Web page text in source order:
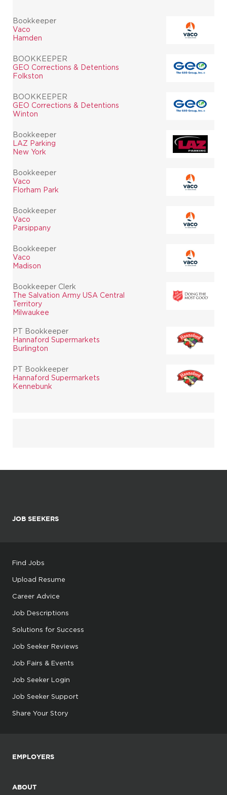
Bookkeeper
Vaco
Hamden
BOOKKEEPER
GEO Corrections & Detentions
Folkston
BOOKKEEPER
GEO Corrections & Detentions
Winton
Bookkeeper
LAZ Parking
New York
Bookkeeper
Vaco
Florham Park
Bookkeeper
Vaco
Parsippany
Bookkeeper
Vaco
Madison
Bookkeeper Clerk
The Salvation Army USA Central
Territory
Milwaukee
PT Bookkeeper
Hannaford Supermarkets
Burlington
PT Bookkeeper
Hannaford Supermarkets
Kennebunk
JOB SEEKERS
Find Jobs
Upload Resume
Career Advice
Job Descriptions
Solutions for Success
Job Seeker Reviews
Job Fairs & Events
Job Seeker Login
Job Seeker Support
Share Your Story
EMPLOYERS
ABOUT